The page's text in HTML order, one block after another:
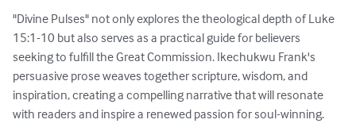
"Divine Pulses" not only explores the theological depth of Luke
15:1-10 but also serves as a practical guide for believers
seeking to fulfill the Great Commission. Ikechukwu Frank's
persuasive prose weaves together scripture, wisdom, and
inspiration, creating a compelling narrative that will resonate
with readers and inspire a renewed passion for soul-winning.